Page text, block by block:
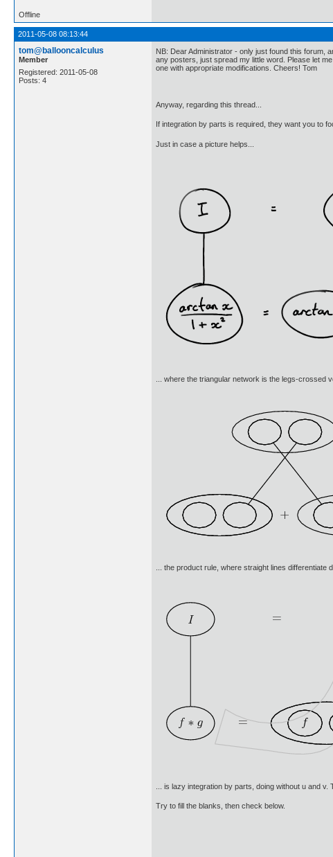
Offline
2011-05-08 08:13:44
tom@ballooncalculus
Member
Registered: 2011-05-08
Posts: 4
NB: Dear Administrator - only just found this forum,
any posters, just spread my little word. Please let
one with appropriate modifications. Cheers! Tom
Anyway, regarding this thread...
If integration by parts is required, they want you to
Just in case a picture helps...
... where the triangular network is the legs-crossed
... the product rule, where straight lines differentiate
... is lazy integration by parts, doing without u and
Try to fill the blanks, then check below.